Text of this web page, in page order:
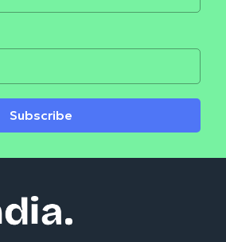
Subscribe